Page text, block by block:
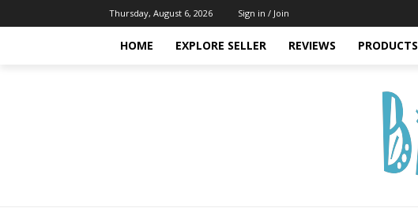
Thursday, August 6, 2026 Sign in / Join
HOME EXPLORE SELLER REVIEWS PRODUCTS